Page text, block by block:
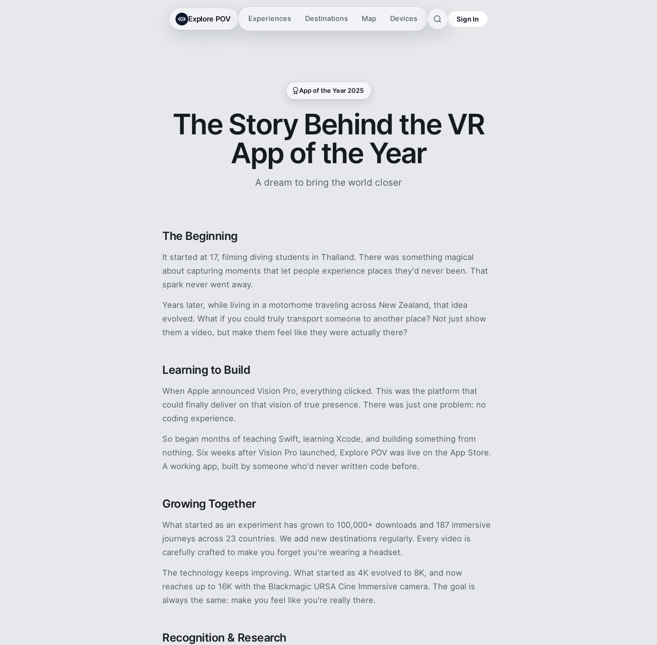
Explore POV Experiences Destinations Map Devices Sign In
App of the Year 2025
The Story Behind the VR
App of the Year
A dream to bring the world closer
The Beginning
It started at 17, filming diving students in Thailand. There was something magical
about capturing moments that let people experience places they'd never been. That
spark never went away.
Years later, while living in a motorhome traveling across New Zealand, that idea
evolved. What if you could truly transport someone to another place? Not just show
them a video, but make them feel like they were actually there?
Learning to Build
When Apple announced Vision Pro, everything clicked. This was the platform that
could finally deliver on that vision of true presence. There was just one problem: no
coding experience.
So began months of teaching Swift, learning Xcode, and building something from
nothing. Six weeks after Vision Pro launched, Explore POV was live on the App Store.
A working app, built by someone who'd never written code before.
Growing Together
What started as an experiment has grown to 100,000+ downloads and 187 immersive
journeys across 23 countries. We add new destinations regularly. Every video is
carefully crafted to make you forget you're wearing a headset.
The technology keeps improving. What started as 4K evolved to 8K, and now
reaches up to 16K with the Blackmagic URSA Cine Immersive camera. The goal is
always the same: make you feel like you're really there.
Recognition & Research